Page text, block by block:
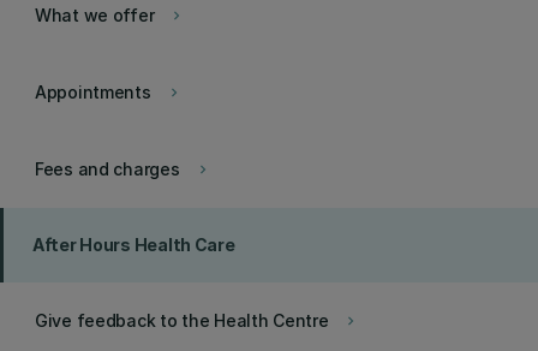
keyboard_arrow_right
What we offer
keyboard_arrow_right
Appointments
keyboard_arrow_right
Fees and charges
After Hours Health Care
keyboard_arrow_right
Give feedback to the Health Centre